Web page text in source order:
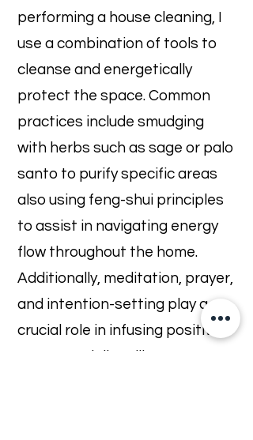
performing a house cleaning, I
use a combination of tools to
cleanse and energetically
protect the space. Common
practices include smudging
with herbs such as sage or palo
santo to purify specific areas
also using feng-shui principles
to assist in navigating energy
flow throughout the home.
Additionally, meditation, prayer,
and intention-setting play a
crucial role in infusing positive